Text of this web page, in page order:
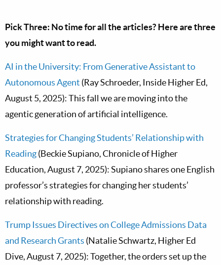
Pick Three: No time for all the articles? Here are three
you might want to read.
AI in the University: From Generative Assistant to
Autonomous Agent (Ray Schroeder, Inside Higher Ed,
August 5, 2025): This fall we are moving into the
agentic generation of artificial intelligence.
Strategies for Changing Students’ Relationship with
Reading(Beckie Supiano, Chronicle of Higher
Education, August 7, 2025): Supiano shares one English
professor’s strategies for changing her students’
relationship with reading.
Trump Issues Directives on College Admissions Data
and Research Grants (Natalie Schwartz, Higher Ed
Dive, August 7, 2025): Together, the orders set up the